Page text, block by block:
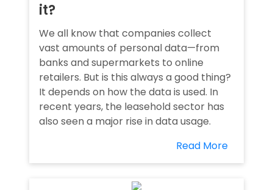
it?
We all know that companies collect
vast amounts of personal data—from
banks and supermarkets to online
retailers. But is this always a good thing?
It depends on how the data is used. In
recent years, the leasehold sector has
also seen a major rise in data usage.
Read More